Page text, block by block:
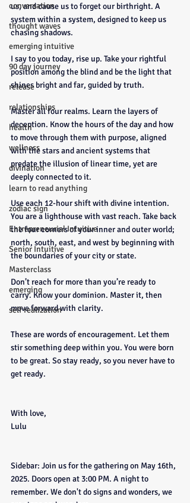
conversation
thought waves
emerging intuitive
90 day journey
release
relationships
health
wellness
divination
learn to read anything
zodiac sign
Entrepreneurial Intuitive
Senior Intuitive
Masterclass
emerging
self realization
us, and cause us to forget our birthright. A
system within a system, designed to keep us
chasing shadows.
I say to you today, rise up. Take your rightful
position among the blind and be the light that
shines bright and far, guided by truth.
Master all four realms. Learn the layers of
deception. Know the hours of the day and how
to move through them with purpose, aligned
with the stars and ancient systems that
predate the illusion of linear time, yet are
deeply connected to it.
Use each 12-hour shift with divine intention.
You are a lighthouse with vast reach. Take back
the four corners of your inner and outer world;
north, south, east, and west by beginning with
the boundaries of your city or state.
Don’t reach for more than you’re ready to
carry. Know your dominion. Master it, then
move forward with clarity.
These are words of encouragement. Let them
stir something deep within you. You were born
to be great. So stay ready, so you never have to
get ready.
With love,
Lulu
Sidebar: Join us for the gathering on May 16th,
2025. Doors open at 3:00 PM. A night to
remember. We don't do signs and wonders, we